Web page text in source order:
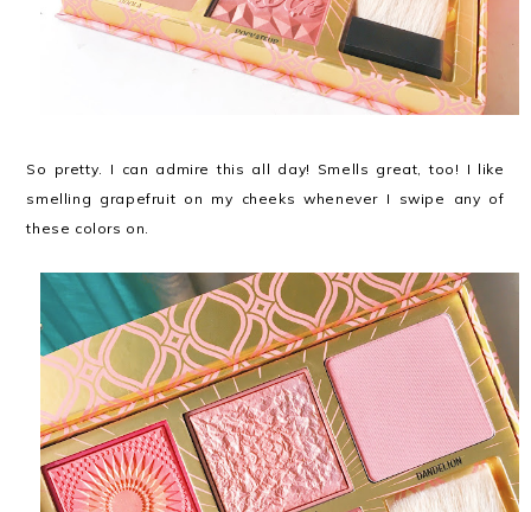
So pretty. I can admire this all day! Smells great, too! I like
smelling grapefruit on my cheeks whenever I swipe any of
these colors on.